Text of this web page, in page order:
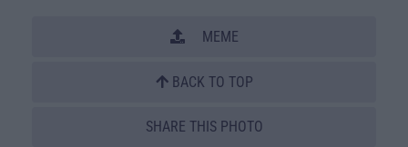
MEME
BACK TO TOP
SHARE THIS PHOTO